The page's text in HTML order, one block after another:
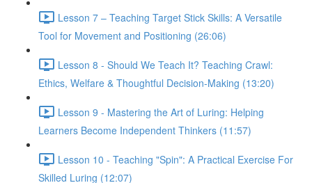
Lesson 7 – Teaching Target Stick Skills: A Versatile
Tool for Movement and Positioning (26:06)
Lesson 8 - Should We Teach It? Teaching Crawl:
Ethics, Welfare & Thoughtful Decision-Making (13:20)
Lesson 9 - Mastering the Art of Luring: Helping
Learners Become Independent Thinkers (11:57)
Lesson 10 - Teaching "Spin": A Practical Exercise For
Skilled Luring (12:07)